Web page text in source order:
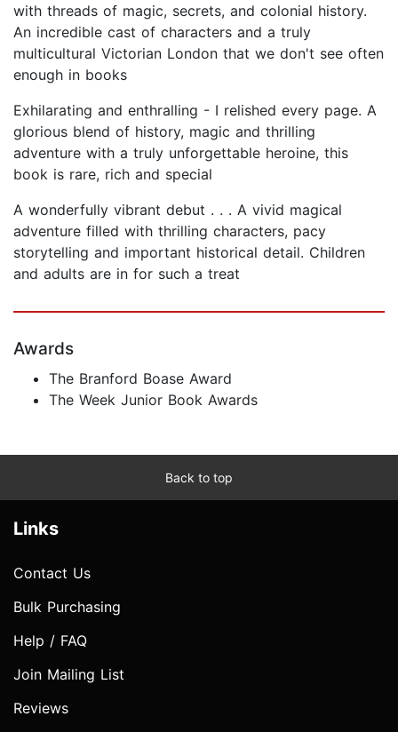
with threads of magic, secrets, and colonial history.
An incredible cast of characters and a truly
multicultural Victorian London that we don't see often
enough in books
Exhilarating and enthralling - I relished every page. A
glorious blend of history, magic and thrilling
adventure with a truly unforgettable heroine, this
book is rare, rich and special
A wonderfully vibrant debut . . . A vivid magical
adventure filled with thrilling characters, pacy
storytelling and important historical detail. Children
and adults are in for such a treat
Awards
The Branford Boase Award
The Week Junior Book Awards
Back to top
Links
Contact Us
Bulk Purchasing
Help / FAQ
Join Mailing List
Reviews